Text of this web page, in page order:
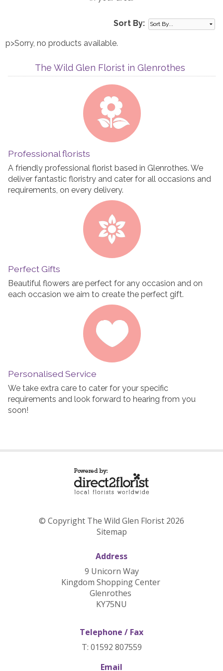
Sort By:
p>Sorry, no products available.
The Wild Glen Florist in Glenrothes
Professional florists
A friendly professional florist based in Glenrothes. We
deliver fantastic floristry and cater for all occasions and
requirements, on every delivery.
Perfect Gifts
Beautiful flowers are perfect for any occasion and on
each occasion we aim to create the perfect gift.
Personalised Service
We take extra care to cater for your specific
requirements and look forward to hearing from you
soon!
© Copyright The Wild Glen Florist 2026
Sitemap
Address
9 Unicorn Way
Kingdom Shopping Center
Glenrothes
KY75NU
Telephone / Fax
T: 01592 807559
Email